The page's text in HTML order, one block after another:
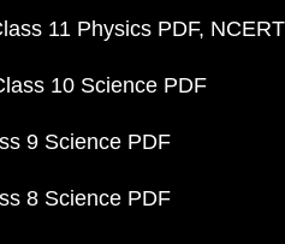
11 Physics PDF
10 Science PDF
9 Science PDF
8 Science PDF